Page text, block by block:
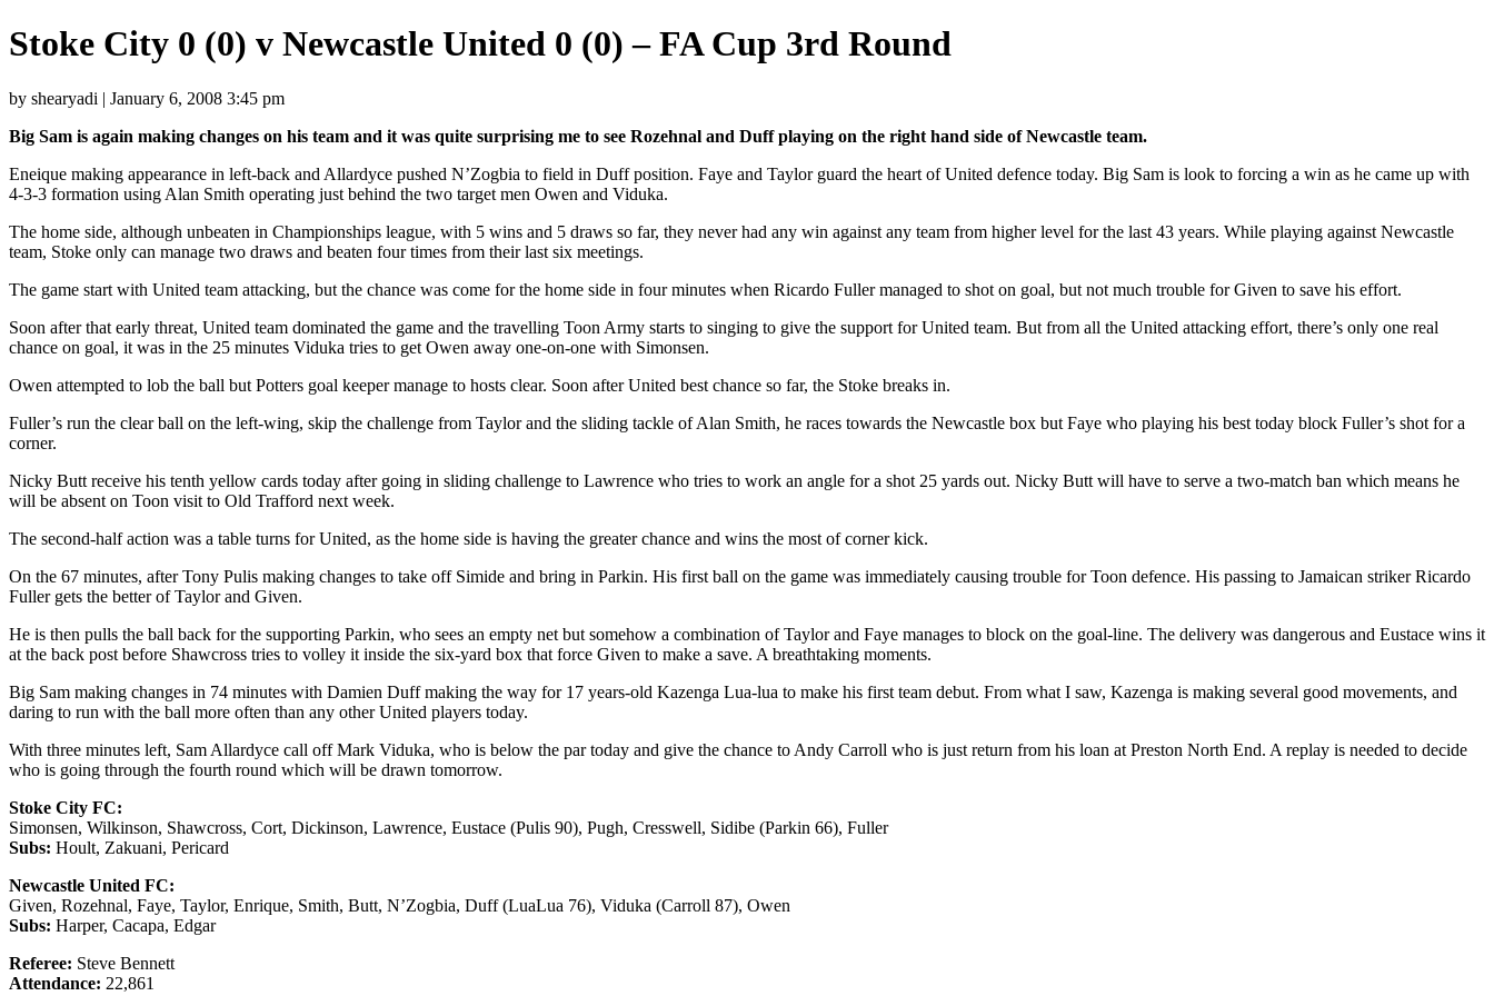
Stoke City 0 (0) v Newcastle United 0 (0) – FA Cup 3rd Round
by shearyadi | January 6, 2008 3:45 pm
Big Sam is again making changes on his team and it was quite surprising me to see Rozehnal and Duff playing on the right hand side of Newcastle team.
Eneique making appearance in left-back and Allardyce pushed N’Zogbia to field in Duff position. Faye and Taylor guard the heart of United defence today. Big Sam is look to forcing a win as he came up with
4-3-3 formation using Alan Smith operating just behind the two target men Owen and Viduka.
The home side, although unbeaten in Championships league, with 5 wins and 5 draws so far, they never had any win against any team from higher level for the last 43 years. While playing against Newcastle
team, Stoke only can manage two draws and beaten four times from their last six meetings.
The game start with United team attacking, but the chance was come for the home side in four minutes when Ricardo Fuller managed to shot on goal, but not much trouble for Given to save his effort.
Soon after that early threat, United team dominated the game and the travelling Toon Army starts to singing to give the support for United team. But from all the United attacking effort, there’s only one real
chance on goal, it was in the 25 minutes Viduka tries to get Owen away one-on-one with Simonsen.
Owen attempted to lob the ball but Potters goal keeper manage to hosts clear. Soon after United best chance so far, the Stoke breaks in.
Fuller’s run the clear ball on the left-wing, skip the challenge from Taylor and the sliding tackle of Alan Smith, he races towards the Newcastle box but Faye who playing his best today block Fuller’s shot for a
corner.
Nicky Butt receive his tenth yellow cards today after going in sliding challenge to Lawrence who tries to work an angle for a shot 25 yards out. Nicky Butt will have to serve a two-match ban which means he
will be absent on Toon visit to Old Trafford next week.
The second-half action was a table turns for United, as the home side is having the greater chance and wins the most of corner kick.
On the 67 minutes, after Tony Pulis making changes to take off Simide and bring in Parkin. His first ball on the game was immediately causing trouble for Toon defence. His passing to Jamaican striker Ricardo
Fuller gets the better of Taylor and Given.
He is then pulls the ball back for the supporting Parkin, who sees an empty net but somehow a combination of Taylor and Faye manages to block on the goal-line. The delivery was dangerous and Eustace wins it
at the back post before Shawcross tries to volley it inside the six-yard box that force Given to make a save. A breathtaking moments.
Big Sam making changes in 74 minutes with Damien Duff making the way for 17 years-old Kazenga Lua-lua to make his first team debut. From what I saw, Kazenga is making several good movements, and
daring to run with the ball more often than any other United players today.
With three minutes left, Sam Allardyce call off Mark Viduka, who is below the par today and give the chance to Andy Carroll who is just return from his loan at Preston North End. A replay is needed to decide
who is going through the fourth round which will be drawn tomorrow.
Stoke City FC:
Simonsen, Wilkinson, Shawcross, Cort, Dickinson, Lawrence, Eustace (Pulis 90), Pugh, Cresswell, Sidibe (Parkin 66), Fuller
Subs: Hoult, Zakuani, Pericard
Newcastle United FC:
Given, Rozehnal, Faye, Taylor, Enrique, Smith, Butt, N’Zogbia, Duff (LuaLua 76), Viduka (Carroll 87), Owen
Subs: Harper, Cacapa, Edgar
Referee: Steve Bennett
Attendance: 22,861